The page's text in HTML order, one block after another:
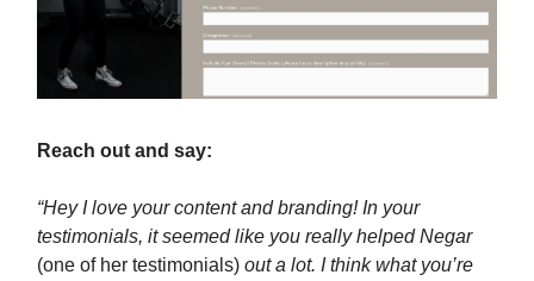
Reach out and say:
“Hey I love your content and branding! In your
testimonials, it seemed like you really helped Negar
(one of her testimonials) out a lot. I think what you’re